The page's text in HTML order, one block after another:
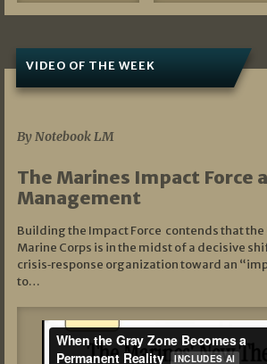
VIDEO OF THE WEEK
By Notebook LM
The Marines Impact Force
Management
Building the Impact Force contends that
Marine Corps is in the midst of a decisive
crisis‑response organization toward an
to…